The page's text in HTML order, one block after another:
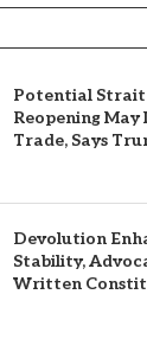
Potential Strait
Reopening
Trade, Says
Devolution
Stability,
Written